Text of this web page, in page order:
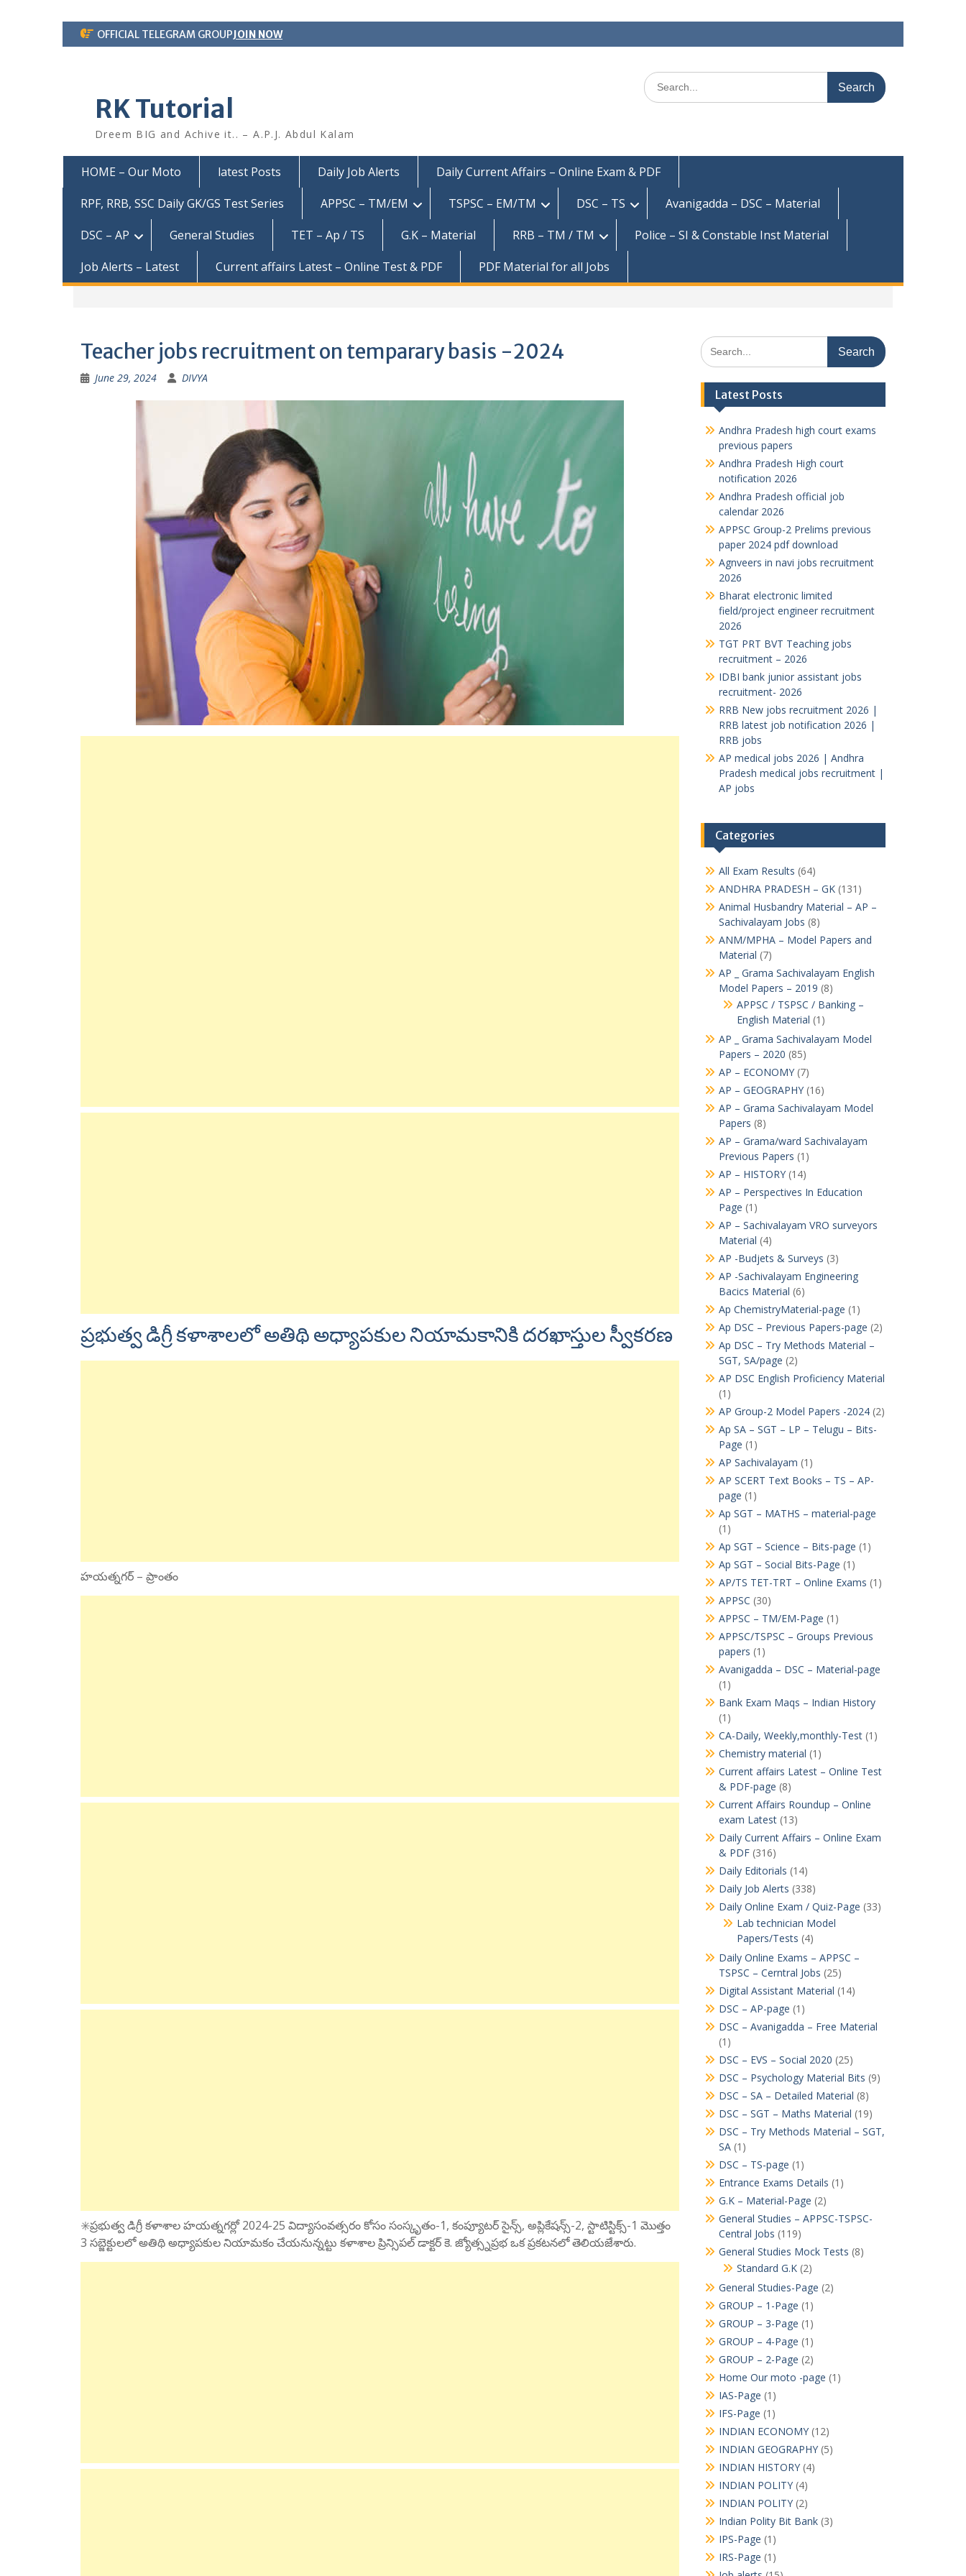
Skip
to
OFFICIAL TELEGRAM GROUPJOIN NOW
RK Tutorial
Dreem BIG and Achive it.. – A.P.J. Abdul Kalam
Search
for:
HOME – Our Moto latest Posts Daily Job Alerts
Daily Current Affairs – Online Exam & PDF
RPF, RRB, SSC Daily GK/GS Test Series
APPSC – TM/EM TSPSC – EM/TM DSC – TS
Avanigadda – DSC – Material
DSC – AP
General Studies TET – Ap / TS G.K – Material RRB – TM / TM
Police – SI & Constable Inst Material
Job Alerts – Latest
Current affairs Latest – Online Test & PDF PDF Material for all Jobs
Teacher jobs recruitment on temparary basis -2024
June 29, 2024 DIVYA
ప్రభుత్వ డిగ్రీ కళాశాలలో అతిథి అధ్యాపకుల నియామకానికి దరఖాస్తుల స్వీకరణ
హయత్నగర్ – ప్రాంతం
✳️ప్రభుత్వ డిగ్రీ కళాశాల హయత్నగర్లో 2024-25 విద్యాసంవత్సరం కోసం సంస్కృతం-1, కంప్యూటర్ సైన్స్, అప్లికేషన్స్-2, స్టాటిస్టిక్స్-1 మొత్తం
3 సబ్జెక్టులలో అతిథి అధ్యాపకుల నియామకం చేయనున్నట్టు కళాశాల ప్రిన్సిపల్ డాక్టర్ కె. జ్యోత్స్నప్రభ ఒక ప్రకటనలో తెలియజేశారు.
Search
for:
Latest Posts
Andhra Pradesh high court exams
previous papers
Andhra Pradesh High court
notification 2026
Andhra Pradesh official job
calendar 2026
APPSC Group-2 Prelims previous
paper 2024 pdf download
Agnveers in navi jobs recruitment
2026
Bharat electronic limited
field/project engineer recruitment
2026
TGT PRT BVT Teaching jobs
recruitment – 2026
IDBI bank junior assistant jobs
recruitment- 2026
RRB New jobs recruitment 2026 |
RRB latest job notification 2026 |
RRB jobs
AP medical jobs 2026 | Andhra
Pradesh medical jobs recruitment |
AP jobs
Categories
All Exam Results (64)
ANDHRA PRADESH – GK(131)
Animal Husbandry Material – AP –
Sachivalayam Jobs (8)
ANM/MPHA – Model Papers and
Material (7)
AP _ Grama Sachivalayam English
Model Papers – 2019 (8)
APPSC / TSPSC / Banking –
English Material (1)
AP _ Grama Sachivalayam Model
Papers – 2020 (85)
AP – ECONOMY(7)
AP – GEOGRAPHY(16)
AP – Grama Sachivalayam Model
Papers (8)
AP – Grama/ward Sachivalayam
Previous Papers (1)
AP – HISTORY(14)
AP – Perspectives In Education
Page (1)
AP – Sachivalayam VRO surveyors
Material (4)
AP -Budjets & Surveys (3)
AP -Sachivalayam Engineering
Bacics Material (6)
Ap ChemistryMaterial-page (1)
Ap DSC – Previous Papers-page (2)
Ap DSC – Try Methods Material –
SGT, SA/page (2)
AP DSC English Proficiency Material
(1)
AP Group-2 Model Papers -2024(2)
Ap SA – SGT – LP – Telugu – Bits-
Page (1)
AP Sachivalayam (1)
AP SCERT Text Books – TS – AP-
page (1)
Ap SGT – MATHS – material-page
(1)
Ap SGT – Science – Bits-page (1)
Ap SGT – Social Bits-Page (1)
AP/TS TET-TRT – Online Exams (1)
APPSC (30)
APPSC – TM/EM-Page (1)
APPSC/TSPSC – Groups Previous
papers (1)
Avanigadda – DSC – Material-page
(1)
Bank Exam Maqs – Indian History
(1)
CA-Daily, Weekly,monthly-Test(1)
Chemistry material (1)
Current affairs Latest – Online Test
& PDF-page (8)
Current Affairs Roundup – Online
exam Latest(13)
Daily Current Affairs – Online Exam
& PDF(316)
Daily Editorials (14)
Daily Job Alerts (338)
Daily Online Exam / Quiz-Page (33)
Lab technician Model
Papers/Tests (4)
Daily Online Exams – APPSC –
TSPSC – Cerntral Jobs (25)
Digital Assistant Material (14)
DSC – AP-page (1)
DSC – Avanigadda – Free Material
(1)
DSC – EVS – Social 2020 (25)
DSC – Psychology Material Bits (9)
DSC – SA – Detailed Material (8)
DSC – SGT – Maths Material (19)
DSC – Try Methods Material – SGT,
SA(1)
DSC – TS-page (1)
Entrance Exams Details (1)
G.K – Material-Page (2)
General Studies – APPSC-TSPSC-
Central Jobs (119)
General Studies Mock Tests (8)
Standard G.K(2)
General Studies-Page (2)
GROUP – 1-Page (1)
GROUP – 3-Page (1)
GROUP – 4-Page (1)
GROUP – 2-Page (2)
Home Our moto -page (1)
IAS-Page (1)
IFS-Page (1)
INDIAN ECONOMY(12)
INDIAN GEOGRAPHY(5)
INDIAN HISTORY(4)
INDIAN POLITY(4)
INDIAN POLITY(2)
Indian Polity Bit Bank(3)
IPS-Page (1)
IRS-Page (1)